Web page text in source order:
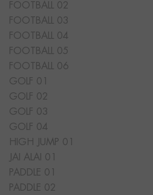
FOOTBALL 02
FOOTBALL 03
FOOTBALL 04
FOOTBALL 05
FOOTBALL 06
GOLF 01
GOLF 02
GOLF 03
GOLF 04
HIGH JUMP 01
JAI ALAI 01
PADDLE 01
PADDLE 02